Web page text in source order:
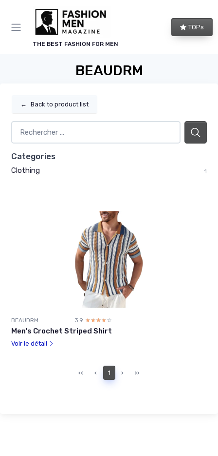
THE BEST FASHION FOR MEN
TOPs
BEAUDRM
← Back to product list
Categories
Clothing 1
BEAUDRM 3.9 ☆☆☆☆☆
★★★★★
Men's Crochet Striped Shirt
Voir le détail
‹‹ ‹ 1 › ››